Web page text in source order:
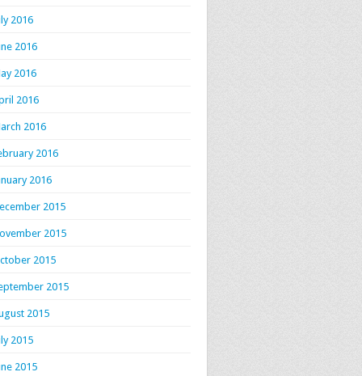
2016
2016
2016
2016
2016
2016
2016
2015
2015
2015
2015
2015
2015
2015